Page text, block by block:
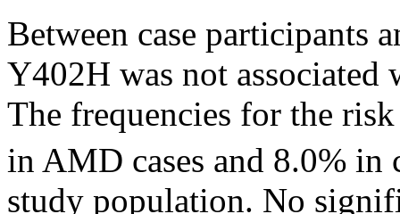
Between case participants
Y402H was not
The frequencies for the
in AMD cases and 8.0% in
study population. No